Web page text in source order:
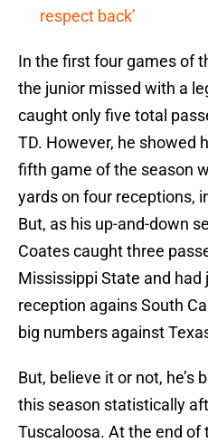
respect back’
In the first four games of
the junior missed with a
caught only five total
TD. However, he showed
fifth game of the season
yards on four receptions,
But, as his up-and-down
Coates caught three
Mississippi State and had
reception agains South
big numbers against
But, believe it or not, he’s
this season statistically
Tuscaloosa. At the end of